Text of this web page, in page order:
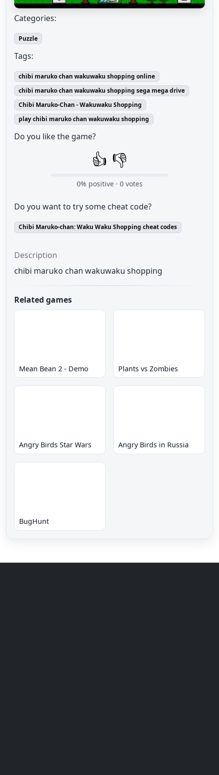
Categories:
Puzzle
Tags:
chibi maruko chan wakuwaku shopping online
chibi maruko chan wakuwaku shopping sega mega drive
Chibi Maruko-Chan - Wakuwaku Shopping
play chibi maruko chan wakuwaku shopping
Do you like the game?
👍 👎
0% positive · 0votes
Do you want to try some cheat code?
Chibi Maruko-chan: Waku Waku Shopping cheat codes
Description
chibi maruko chan wakuwaku shopping
Related games
Mean Bean 2 - Demo Plants vs Zombies
Angry Birds Star Wars Angry Birds in Russia
BugHunt